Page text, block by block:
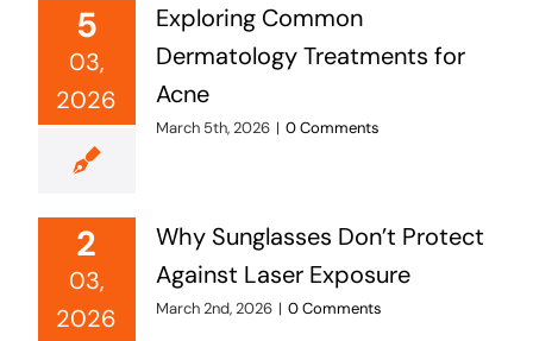
5
03,
2026
Exploring Common
Dermatology Treatments for
Acne
March 5th, 2026 | 0 Comments
2
03,
2026
Why Sunglasses Don’t Protect
Against Laser Exposure
March 2nd, 2026 | 0 Comments